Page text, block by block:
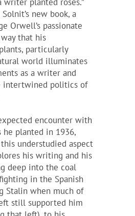
new book, a
Orwell’s passionate
that his
particularly
world illuminates
as a writer and
intertwined politics of
encounter with
planted in 1936,
understudied aspect
his writing and his
deep into the coal
in the Spanish
Stalin when much of
still supported him